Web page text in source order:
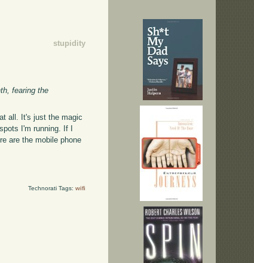
stupidity
fearing the
all. It's just the magic
I'm running. If I
are the mobile phone
Technorati Tags: wifi